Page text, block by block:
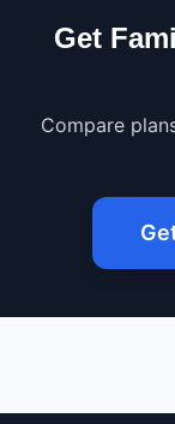
Get
Compare